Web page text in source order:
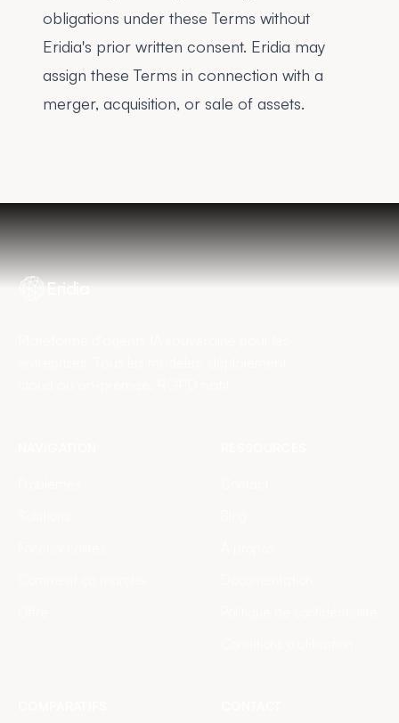
obligations under these Terms without
Eridia's prior written consent. Eridia may
assign these Terms in connection with a
merger, acquisition, or sale of assets.
Eridia